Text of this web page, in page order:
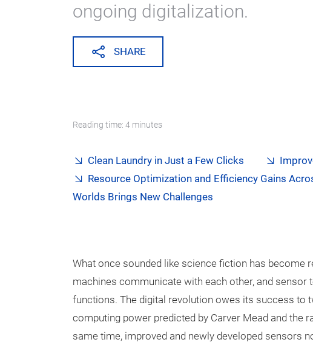
ongoing digitalization.
SHARE
Reading time: 4 minutes
Clean Laundry in Just a Few Clicks
Resource Optimization and Efficiency Gains
Worlds Brings New Challenges
What once sounded like science fiction has become
machines communicate with each other, and
functions. The digital revolution owes its success to
computing power predicted by Carver Mead and the
same time, improved and newly developed sensors